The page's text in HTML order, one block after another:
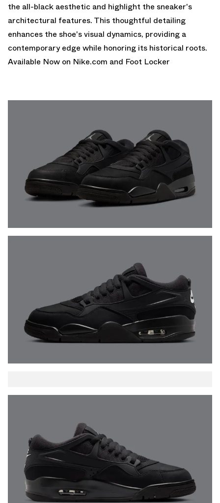
the all-black aesthetic and highlight the sneaker's
architectural features. This thoughtful detailing
enhances the shoe's visual dynamics, providing a
contemporary edge while honoring its historical roots.
Available Now on Nike.com and Foot Locker